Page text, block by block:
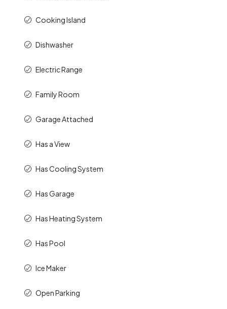
Cooking Island
Dishwasher
Electric Range
Family Room
Garage Attached
Has a View
Has Cooling System
Has Garage
Has Heating System
Has Pool
Ice Maker
Open Parking